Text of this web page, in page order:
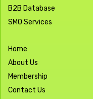
B2B Database
SMO Services
Home
About Us
Membership
Contact Us